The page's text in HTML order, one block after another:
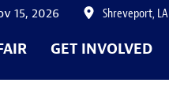
15, 2026 Shreveport, LA
GET INVOLVED